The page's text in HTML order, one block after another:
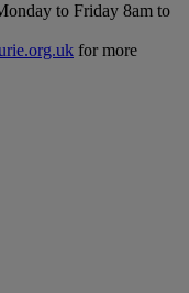
to Friday 8am to
for more